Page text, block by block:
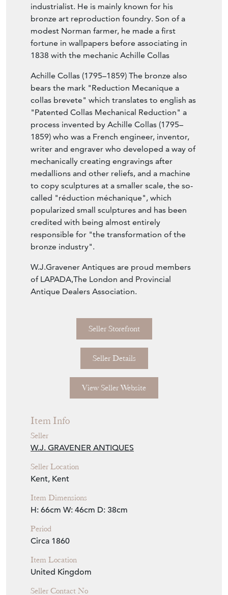
industrialist. He is mainly known for his
bronze art reproduction foundry. Son of a
modest Norman farmer, he made a first
fortune in wallpapers before associating in
1838 with the mechanic Achille Collas
Achille Collas (1795–1859) The bronze also
bears the mark "Reduction Mecanique a
collas brevete" which translates to english as
"Patented Collas Mechanical Reduction" a
process invented by Achille Collas (1795–
1859) who was a French engineer, inventor,
writer and engraver who developed a way of
mechanically creating engravings after
medallions and other reliefs, and a machine
to copy sculptures at a smaller scale, the so-
called "réduction méchanique", which
popularized small sculptures and has been
credited with being almost entirely
responsible for "the transformation of the
bronze industry".
W.J.Gravener Antiques are proud members
of LAPADA,The London and Provincial
Antique Dealers Association.
Seller Storefront
Seller Details
View Seller Website
Item Info
Seller
W.J. GRAVENER ANTIQUES
Seller Location
Kent, Kent
Item Dimensions
H: 66cm W: 46cm D: 38cm
Period
Circa 1860
Item Location
United Kingdom
Seller Contact No